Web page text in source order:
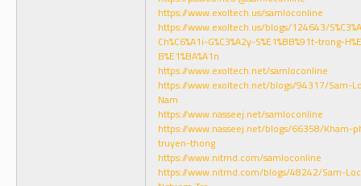
https://www.exoltech.us/samloconline
https://www.exoltech.us/blogs/124643/
Ch%C6%A1i-G%C3%A2y-S%E1%BB%91t-trong-
B%E1%BA%A1n
https://www.exoltech.net/samloconline
https://www.exoltech.net/blogs/94317/Sam-
Nam
https://www.nasseej.net/samloconline
https://www.nasseej.net/blogs/66358/Kham-
truyen-thong
https://www.nitrnd.com/samloconline
https://www.nitrnd.com/blogs/48242/Sam-